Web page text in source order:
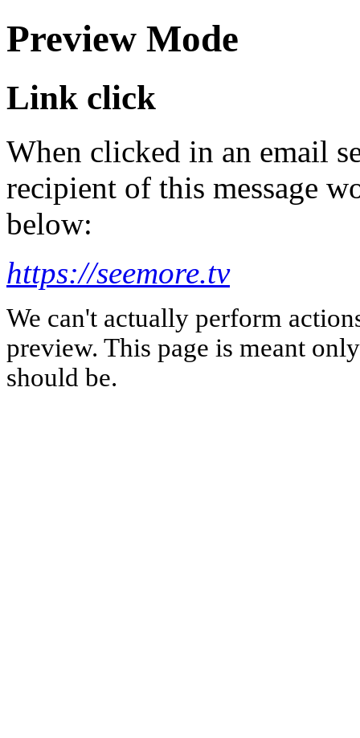
Preview Mode
Link click
When clicked in an email
recipient of this message
below:
https://seemore.tv
We can't actually perform
preview. This page is meant
should be.